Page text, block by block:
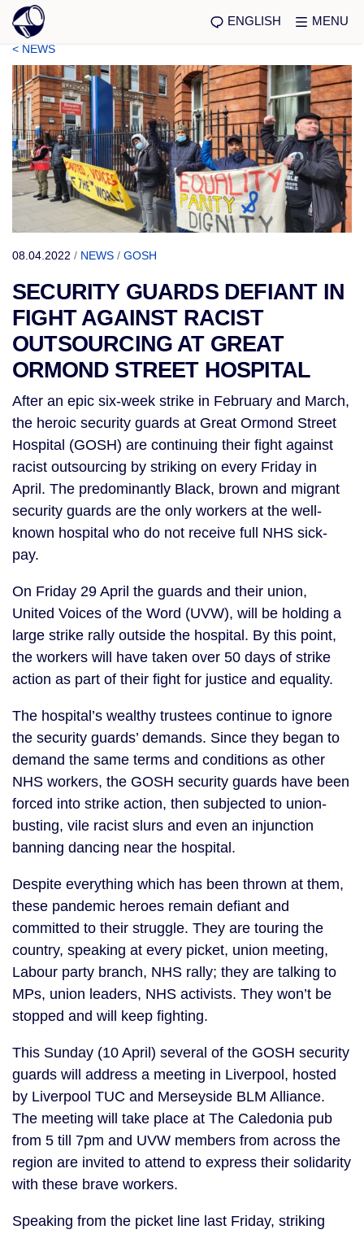
ENGLISH MENU
< NEWS
08.04.2022 / NEWS / GOSH
SECURITY GUARDS DEFIANT IN
FIGHT AGAINST RACIST
OUTSOURCING AT GREAT
ORMOND STREET HOSPITAL
After an epic six-week strike in February and March,
the heroic security guards at Great Ormond Street
Hospital (GOSH) are continuing their fight against
racist outsourcing by striking on every Friday in
April. The predominantly Black, brown and migrant
security guards are the only workers at the well-
known hospital who do not receive full NHS sick-
pay.
On Friday 29 April the guards and their union,
United Voices of the Word (UVW), will be holding a
large strike rally outside the hospital. By this point,
the workers will have taken over 50 days of strike
action as part of their fight for justice and equality.
The hospital’s wealthy trustees continue to ignore
the security guards’ demands. Since they began to
demand the same terms and conditions as other
NHS workers, the GOSH security guards have been
forced into strike action, then subjected to union-
busting, vile racist slurs and even an injunction
banning dancing near the hospital.
Despite everything which has been thrown at them,
these pandemic heroes remain defiant and
committed to their struggle. They are touring the
country, speaking at every picket, union meeting,
Labour party branch, NHS rally; they are talking to
MPs, union leaders, NHS activists. They won’t be
stopped and will keep fighting.
This Sunday (10 April) several of the GOSH security
guards will address a meeting in Liverpool, hosted
by Liverpool TUC and Merseyside BLM Alliance.
The meeting will take place at The Caledonia pub
from 5 till 7pm and UVW members from across the
region are invited to attend to express their solidarity
with these brave workers.
Speaking from the picket line last Friday, striking